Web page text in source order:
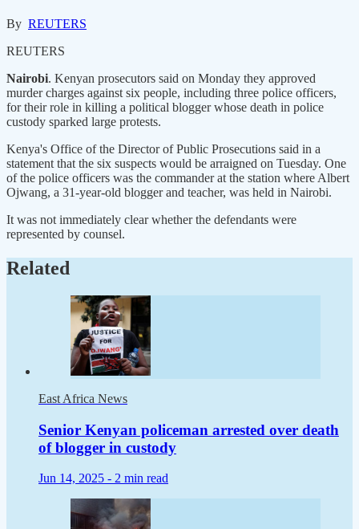
By REUTERS
REUTERS
Nairobi. Kenyan prosecutors said on Monday they approved
murder charges against six people, including three police officers,
for their role in killing a political blogger whose death in police
custody sparked large protests.
Kenya's Office of the Director of Public Prosecutions said in a
statement that the six suspects would be arraigned on Tuesday. One
of the police officers was the commander at the station where Albert
Ojwang, a 31-year-old blogger and teacher, was held in Nairobi.
It was not immediately clear whether the defendants were
represented by counsel.
Related
East Africa News
Senior Kenyan policeman arrested over death
of blogger in custody
Jun 14, 2025 - 2 min read